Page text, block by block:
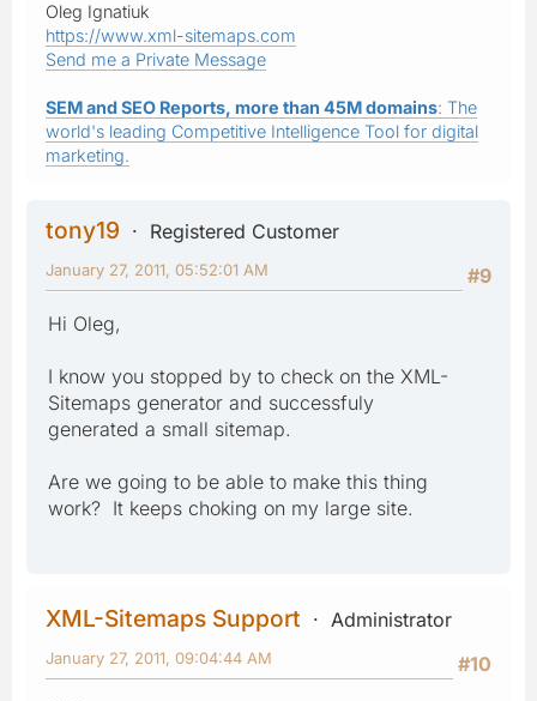
Oleg Ignatiuk
https://www.xml-sitemaps.com
Send me a Private Message
SEM and SEO Reports, more than 45M domains: The
world's leading Competitive Intelligence Tool for digital
marketing.
tony19
Registered Customer
#9
January 27, 2011, 05:52:01 AM
Hi Oleg,
I know you stopped by to check on the XML-
Sitemaps generator and successfuly
generated a small sitemap.
Are we going to be able to make this thing
work? It keeps choking on my large site.
XML-Sitemaps Support
Administrator
#10
January 27, 2011, 09:04:44 AM